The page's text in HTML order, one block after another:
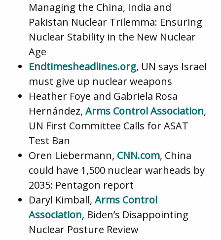
Managing the China, India and
Pakistan Nuclear Trilemma: Ensuring
Nuclear Stability in the New Nuclear
Age
Endtimesheadlines.org, UN says Israel
must give up nuclear weapons
Heather Foye and Gabriela Rosa
Hernández, Arms Control Association,
UN First Committee Calls for ASAT
Test Ban
Oren Liebermann, CNN.com, China
could have 1,500 nuclear warheads by
2035: Pentagon report
Daryl Kimball, Arms Control
Association, Biden’s Disappointing
Nuclear Posture Review